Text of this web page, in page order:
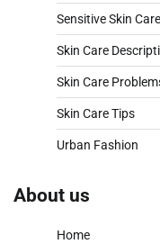
Sensitive Skin Care
Skin Care
Skin Care
Skin Care Tips
Urban Fashion
About us
Home